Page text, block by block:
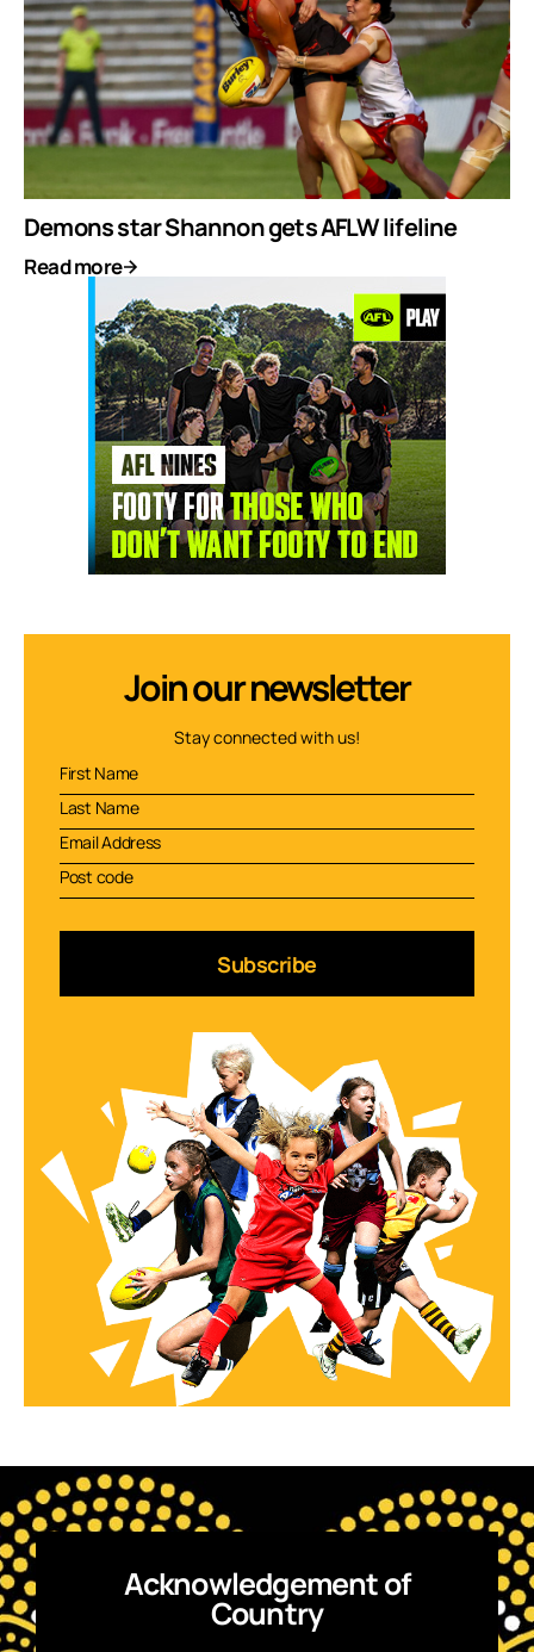
Demons star Shannon gets AFLW lifeline
Read more
Join our newsletter
Stay connected with us!
Subscribe
Acknowledgement of
Country